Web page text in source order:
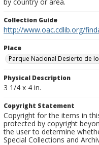
Collection Guide
http://www.oac.cdlib.org/
Place
Parque Nacional Desierto de
Physical Description
3 1/4 x 4 in.
Copyright Statement
Copyright for the items in
protected by copyright
the user to determine
Special Collections and